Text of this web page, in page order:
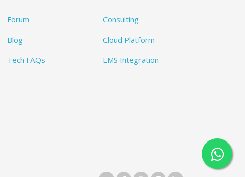
Forum
Blog
Tech FAQs
Consulting
Cloud Platform
LMS Integration